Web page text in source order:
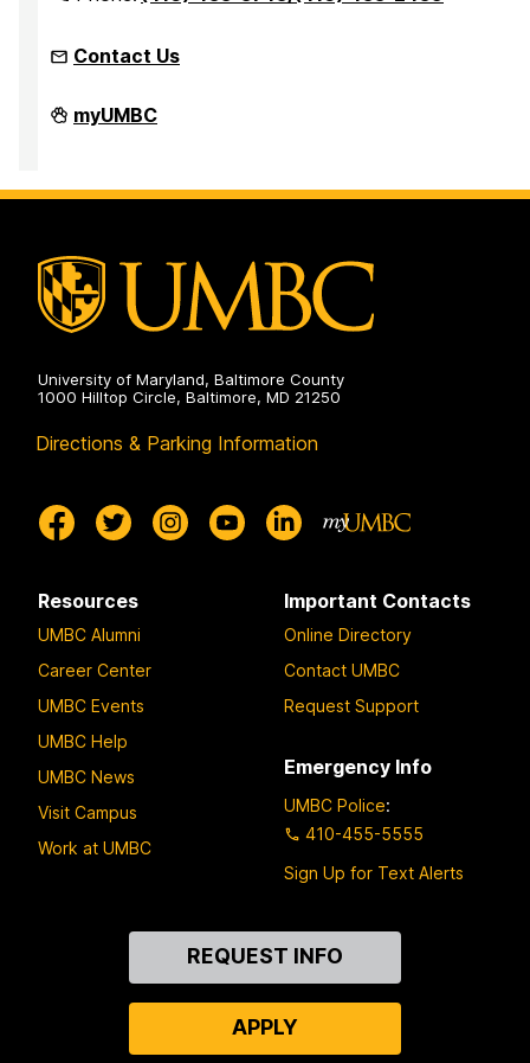
Contact Us
Office
of
Disability
Services
myUMBC
University of Maryland, Baltimore County
1000 Hilltop Circle, Baltimore, MD 21250
Directions & Parking Information
Resources
UMBC Alumni
Career Center
UMBC Events
UMBC Help
UMBC News
Visit Campus
Work at UMBC
Important Contacts
Online Directory
Contact UMBC
Request Support
Emergency Info
UMBC Police:
410-455-5555
Sign Up for Text Alerts
REQUEST INFO
APPLY